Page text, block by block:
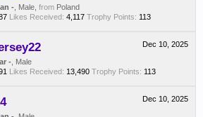
- , Male, from Poland
Likes Received: 4,117 Trophy Points: 113
Dec 10, 2025
- , Male
Likes Received: 13,490 Trophy Points: 113
Dec 10, 2025